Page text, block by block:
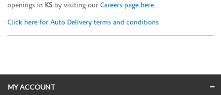
openings in KS by visiting our Careers page here.
Click here for Auto Delivery terms and conditions
MY ACCOUNT